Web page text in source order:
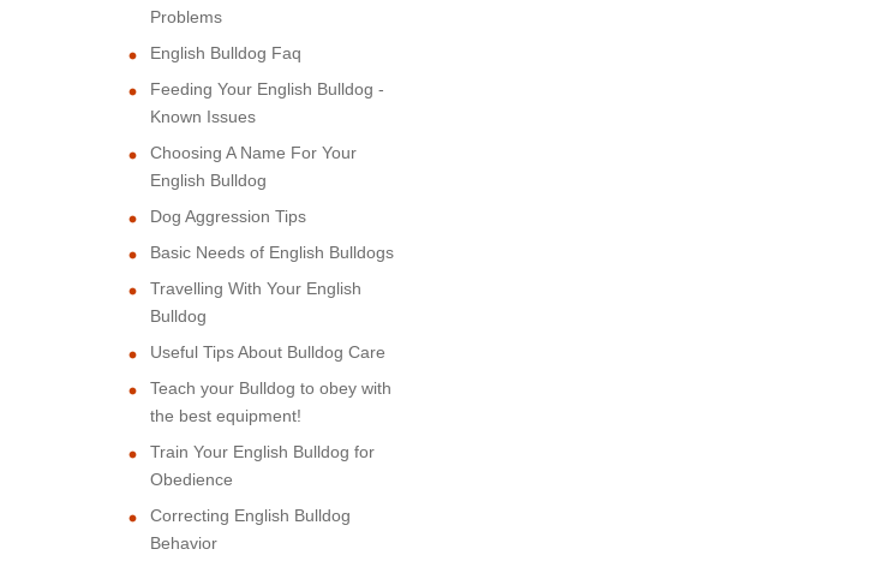
Problems
English Bulldog Faq
Feeding Your English Bulldog -
Known Issues
Choosing A Name For Your
English Bulldog
Dog Aggression Tips
Basic Needs of English Bulldogs
Travelling With Your English
Bulldog
Useful Tips About Bulldog Care
Teach your Bulldog to obey with
the best equipment!
Train Your English Bulldog for
Obedience
Correcting English Bulldog
Behavior